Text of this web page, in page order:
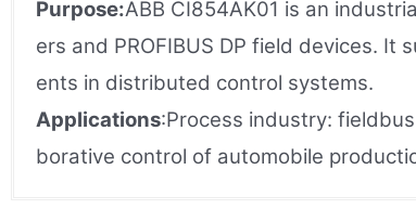
Purpose:ABB CI854AK01 is an
ers and PROFIBUS DP field devices.
ents in distributed control systems.
Applications:Process industry:
borative control of automobile